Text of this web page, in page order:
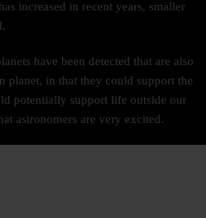
increased in recent years, smaller
have been detected that are also
planet, in that they could support the
potentially support life outside our
astronomers are very excited.